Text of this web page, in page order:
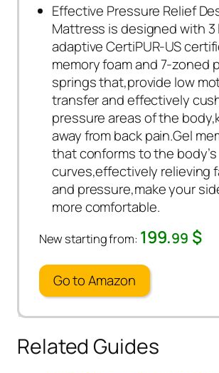
Effective Pressure Relief
Mattress is designed with 3
adaptive CertiPUR-US
memory foam and 7-zoned
springs that,provide low
transfer and effectively
pressure areas of the
away from back pain.Gel
that conforms to the body’s
curves,effectively relieving
and pressure,make your
more comfortable.
New starting from: 199.99 $
Go to Amazon
Related Guides